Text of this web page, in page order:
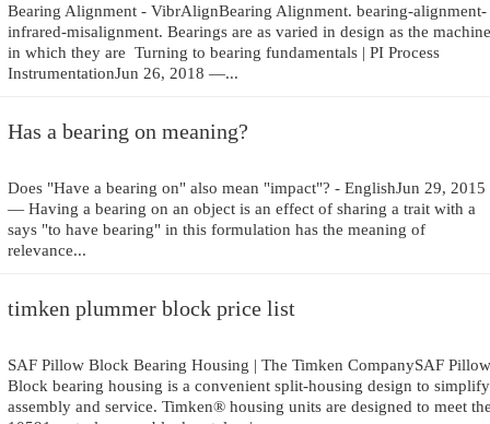
Bearing Alignment - VibrAlignBearing Alignment. bearing-alignment-
infrared-misalignment. Bearings are as varied in design as the
in which they are Turning to bearing fundamentals | PI Process
InstrumentationJun 26, 2018 —...
Has a bearing on meaning?
Does "Have a bearing on" also mean "impact"? - EnglishJun 29, 2015
— Having a bearing on an object is an effect of sharing a trait with a
says "to have bearing" in this formulation has the meaning of
relevance...
timken plummer block price list
SAF Pillow Block Bearing Housing | The Timken CompanySAF Pillow
Block bearing housing is a convenient split-housing design to simplify
assembly and service. Timken® housing units are designed to meet